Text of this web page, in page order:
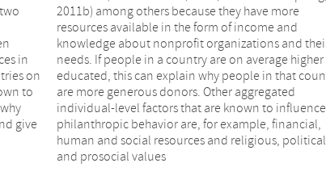
in
on
to
give
and prosocial values